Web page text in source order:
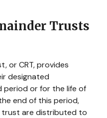
Trusts
or CRT, provides
designated
period or for the life of
end of this period,
trust are distributed to